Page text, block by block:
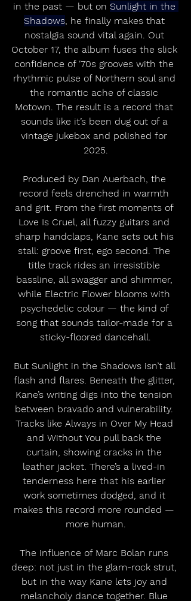
in the past — but on Sunlight in the
Shadows, he finally makes that
nostalgia sound vital again. Out
October 17, the album fuses the slick
confidence of ‘70s grooves with the
rhythmic pulse of Northern soul and
the romantic ache of classic
Motown. The result is a record that
sounds like it’s been dug out of a
vintage jukebox and polished for
2025.
Produced by Dan Auerbach, the
record feels drenched in warmth
and grit. From the first moments of
Love Is Cruel, all fuzzy guitars and
sharp handclaps, Kane sets out his
stall: groove first, ego second. The
title track rides an irresistible
bassline, all swagger and shimmer,
while Electric Flower blooms with
psychedelic colour — the kind of
song that sounds tailor-made for a
sticky-floored dancehall.
But Sunlight in the Shadows isn’t all
flash and flares. Beneath the glitter,
Kane’s writing digs into the tension
between bravado and vulnerability.
Tracks like Always in Over My Head
and Without You pull back the
curtain, showing cracks in the
leather jacket. There’s a lived-in
tenderness here that his earlier
work sometimes dodged, and it
makes this record more rounded —
more human.
The influence of Marc Bolan runs
deep: not just in the glam-rock strut,
but in the way Kane lets joy and
melancholy dance together. Blue